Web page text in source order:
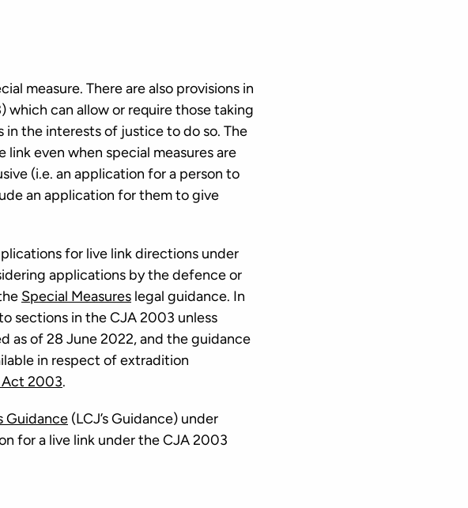
measure. There are also provisions in
which can allow or require those taking
in the interests of justice to do so. The
even when special measures are
(i.e. an application for a person to
an application for them to give
for live link directions under
applications by the defence or
Special Measures legal guidance. In
sections in the CJA 2003 unless
as of 28 June 2022, and the guidance
in respect of extradition
2003.
Guidance (LCJ’s Guidance) under
for a live link under the CJA 2003